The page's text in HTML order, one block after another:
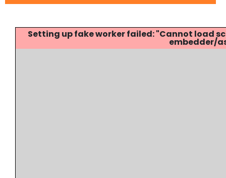
Setting up fake worker failed: "Cannot
embedder/